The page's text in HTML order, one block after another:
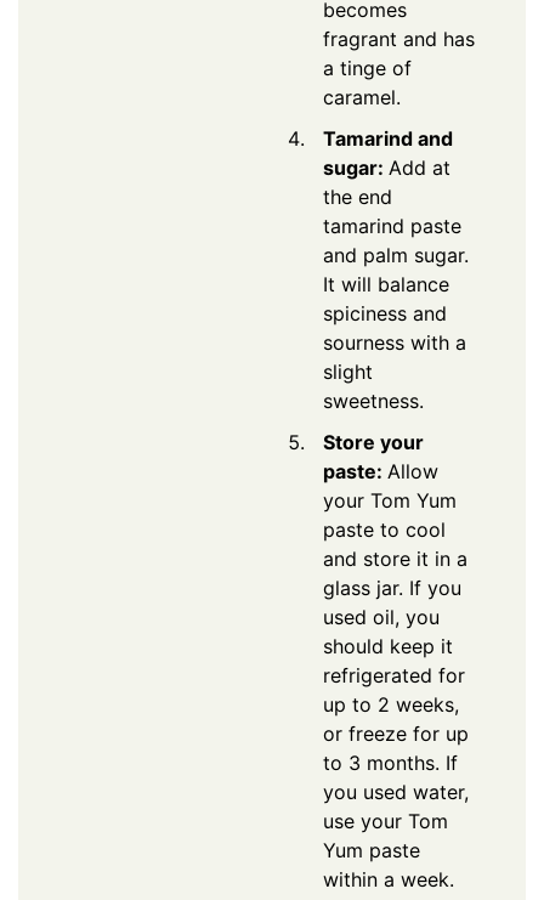
becomes
fragrant and has
a tinge of
caramel.
Tamarind and
sugar: Add at
the end
tamarind paste
and palm sugar.
It will balance
spiciness and
sourness with a
slight
sweetness.
Store your
paste: Allow
your Tom Yum
paste to cool
and store it in a
glass jar. If you
used oil, you
should keep it
refrigerated for
up to 2 weeks,
or freeze for up
to 3 months. If
you used water,
use your Tom
Yum paste
within a week.